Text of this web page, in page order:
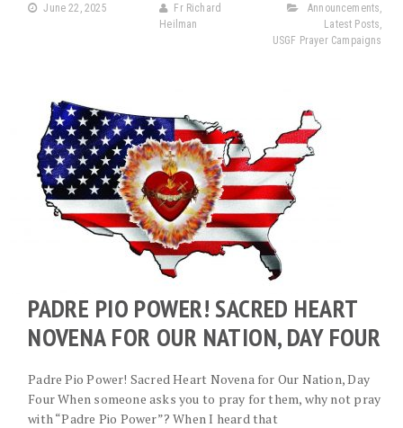
June 22, 2025
Fr Richard
Heilman
Announcements,
Latest Posts,
USGF Prayer Campaigns
PADRE PIO POWER! SACRED HEART
NOVENA FOR OUR NATION, DAY FOUR
Padre Pio Power! Sacred Heart Novena for Our Nation, Day
Four When someone asks you to pray for them, why not pray
with “Padre Pio Power”? When I heard that